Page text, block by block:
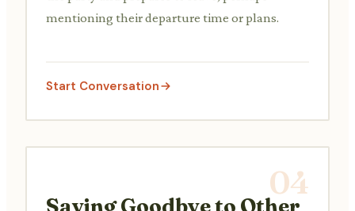
mentioning their departure time or plans.
Start Conversation
04